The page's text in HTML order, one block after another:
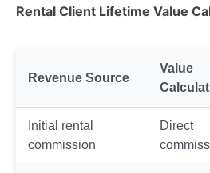
Rental Client Lifetime Value
Revenue Source
Value
Initial rental
commission
Direct